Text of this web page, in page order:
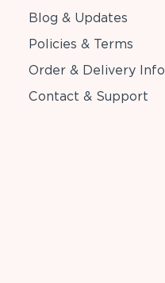
Blog & Updates
Policies & Terms
Order & Delivery Info
Contact & Support